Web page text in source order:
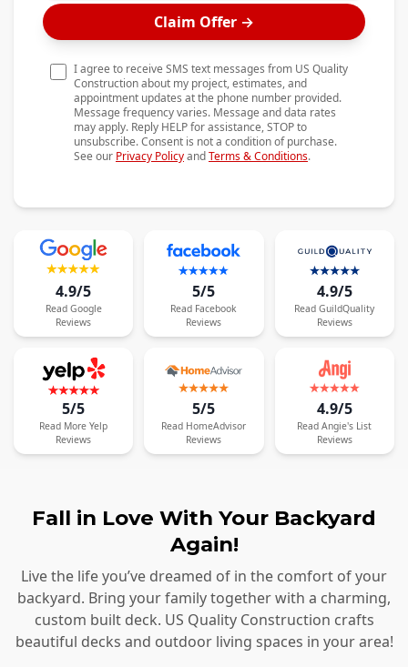
Projects
Testimonials
Contact
Claim Offer →
I agree to receive SMS text messages from US Quality
Construction about my project, estimates, and
appointment updates at the phone number provided.
Message frequency varies. Message and data rates
may apply. Reply HELP for assistance, STOP to
unsubscribe. Consent is not a condition of purchase.
See our Privacy PolicyandTerms & Conditions.
4.9/5
Read Google
Reviews
5/5
Read Facebook
Reviews
4.9/5
Read GuildQuality
Reviews
5/5
Read More Yelp
Reviews
5/5
Read HomeAdvisor
Reviews
4.9/5
Read Angie's List
Reviews
Fall in Love With Your Backyard
Again!
Live the life you’ve dreamed of in the comfort of your
backyard. Bring your family together with a charming,
custom built deck. US Quality Construction crafts
beautiful decks and outdoor living spaces in your area!